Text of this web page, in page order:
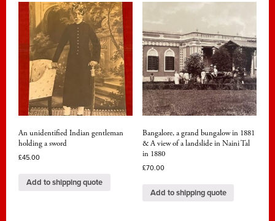
An unidentified Indian gentleman
holding a sword
£45.00
Add to shipping quote
Bangalore, a grand bungalow in 1881
& A view of a landslide in Naini Tal
in 1880
£70.00
Add to shipping quote